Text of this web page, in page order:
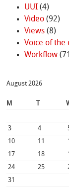
UUI(4)
Video(92)
Views(8)
Voice of the
Workflow
August 2026
M
3
4
10
11
17
18
24
25
31